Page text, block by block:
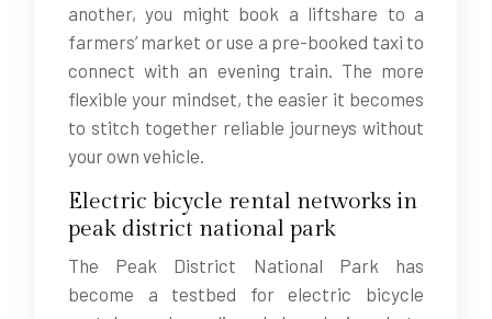
another, you might book a liftshare to a
farmers’ market or use a pre-booked taxi to
connect with an evening train. The more
flexible your mindset, the easier it becomes
to stitch together reliable journeys without
your own vehicle.
Electric bicycle rental networks in
peak district national park
The Peak District National Park has
become a testbed for electric bicycle